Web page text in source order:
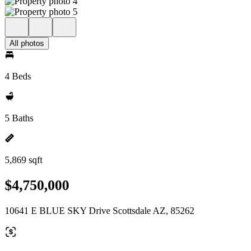
All photos
4 Beds
5 Baths
5,869 sqft
$4,750,000
10641 E BLUE SKY Drive Scottsdale AZ, 85262